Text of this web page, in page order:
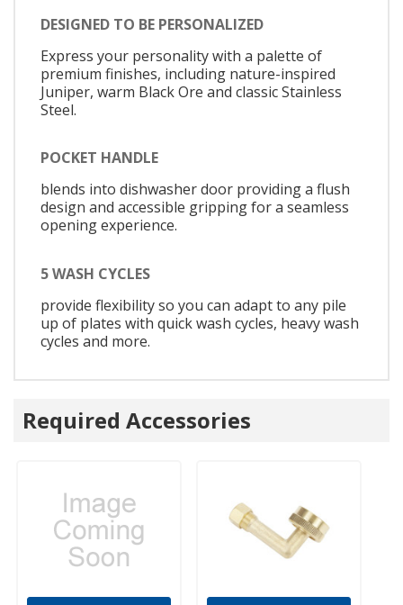
DESIGNED TO BE PERSONALIZED
Express your personality with a palette of
premium finishes, including nature-inspired
Juniper, warm Black Ore and classic Stainless
Steel.
POCKET HANDLE
blends into dishwasher door providing a flush
design and accessible gripping for a seamless
opening experience.
5 WASH CYCLES
provide flexibility so you can adapt to any pile
up of plates with quick wash cycles, heavy wash
cycles and more.
Required Accessories